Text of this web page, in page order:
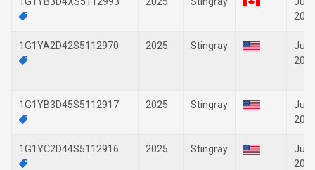
1G1YA2D42S5112970 2025 Stingray
1G1YB3D45S5112917 2025 Stingray
1G1YC2D44S5112916 2025 Stingray